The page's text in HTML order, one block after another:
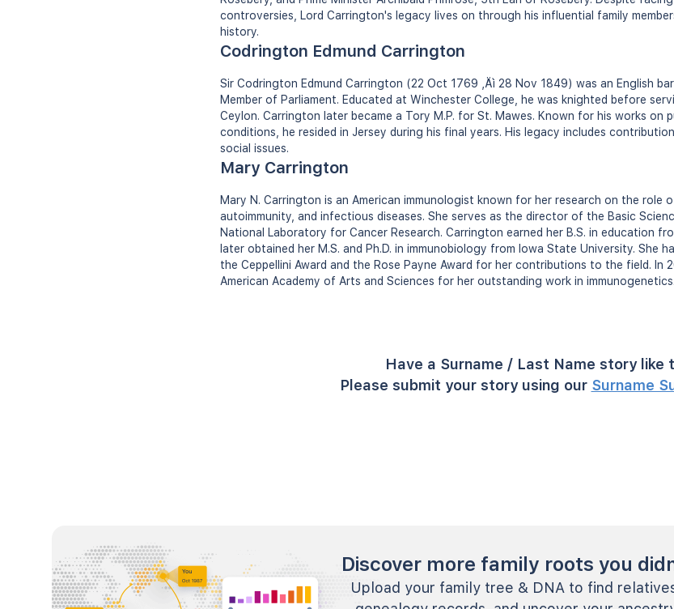
controversies, Lord Carrington's legacy lives on through his influential family
history.
Codrington Edmund Carrington
Sir Codrington Edmund Carrington (22 Oct 1769 ‚Äì 28 Nov 1849) was an English
Member of Parliament. Educated at Winchester College, he was knighted before
Ceylon. Carrington later became a Tory M.P. for St. Mawes. Known for his works on
conditions, he resided in Jersey during his final years. His legacy includes
social issues.
Mary Carrington
Mary N. Carrington is an American immunologist known for her research on the role
autoimmunity, and infectious diseases. She serves as the director of the Basic
National Laboratory for Cancer Research. Carrington earned her B.S. in education
later obtained her M.S. and Ph.D. in immunobiology from Iowa State University. She
the Ceppellini Award and the Rose Payne Award for her contributions to the field. In
American Academy of Arts and Sciences for her outstanding work in immunogenetics.
Have a Surname / Last Name story like
Please submit your story using our Surname
Discover more family roots you
Upload your family tree & DNA to find